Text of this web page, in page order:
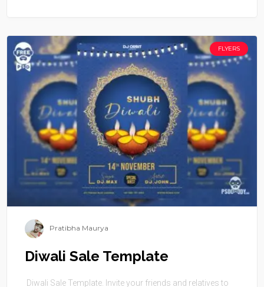
FLYERS
Pratibha Maurya
Diwali Sale Template
Diwali Sale Template. Invite your friends and relatives to